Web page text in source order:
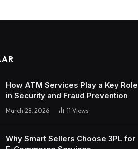
How ATM Services Play a Key Role
in Security and Fraud Prevention
March 28, 2026 11 Views
Why Smart Sellers Choose 3PL for